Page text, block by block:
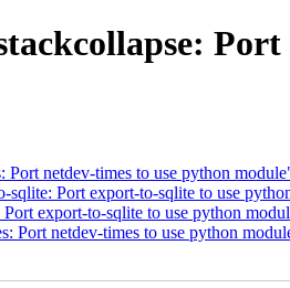
netdev-times to use python
Port export-to-sqlite to use
export-to-sqlite to use python
Port netdev-times to use python